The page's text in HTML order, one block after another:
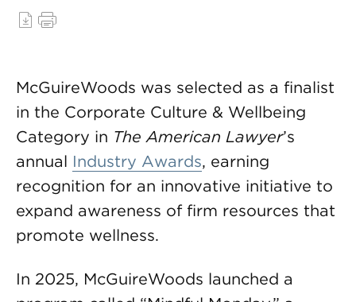
McGuireWoods was selected as a finalist
in the Corporate Culture & Wellbeing
Category in The American Lawyer’s
annual Industry Awards, earning
recognition for an innovative initiative to
expand awareness of firm resources that
promote wellness.
In 2025, McGuireWoods launched a